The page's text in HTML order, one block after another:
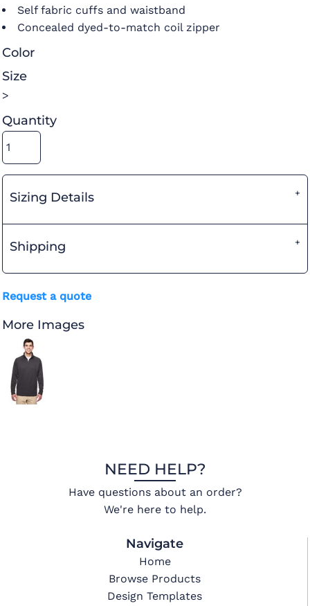
Self fabric cuffs and waistband
Concealed dyed-to-match coil zipper
Color
Size
>
Quantity
Sizing Details
Shipping
Request a quote
More Images
NEED HELP?
Have questions about an order?
We're here to help.
Navigate
Home
Browse Products
Design Templates